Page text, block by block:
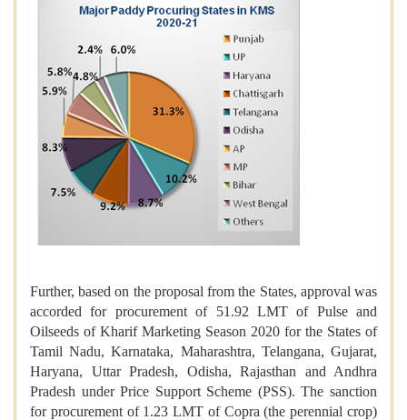
Further, based on the proposal from the States, approval was
accorded for procurement of 51.92 LMT of Pulse and
Oilseeds of Kharif Marketing Season 2020 for the States of
Tamil Nadu, Karnataka, Maharashtra, Telangana, Gujarat,
Haryana, Uttar Pradesh, Odisha, Rajasthan and Andhra
Pradesh under Price Support Scheme (PSS). The sanction
for procurement of 1.23 LMT of Copra (the perennial crop)